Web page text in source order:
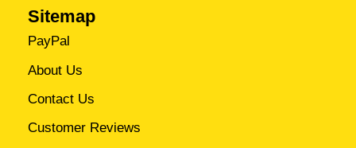
Sitemap
PayPal
About Us
Contact Us
Customer Reviews